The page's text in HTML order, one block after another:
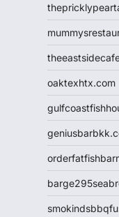
oaktexhtx.com